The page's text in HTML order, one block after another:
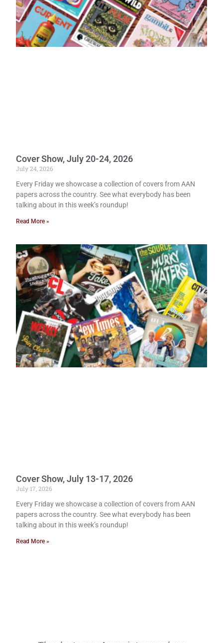
Cover Show, July 20-24, 2026
July 24, 2026
Every Friday we showcase a collection of covers from AAN
papers across the country. See what everybody has been
talking about in this week’s roundup!
Read More »
Cover Show, July 13-17, 2026
July 17, 2026
Every Friday we showcase a collection of covers from AAN
papers across the country. See what everybody has been
talking about in this week’s roundup!
Read More »